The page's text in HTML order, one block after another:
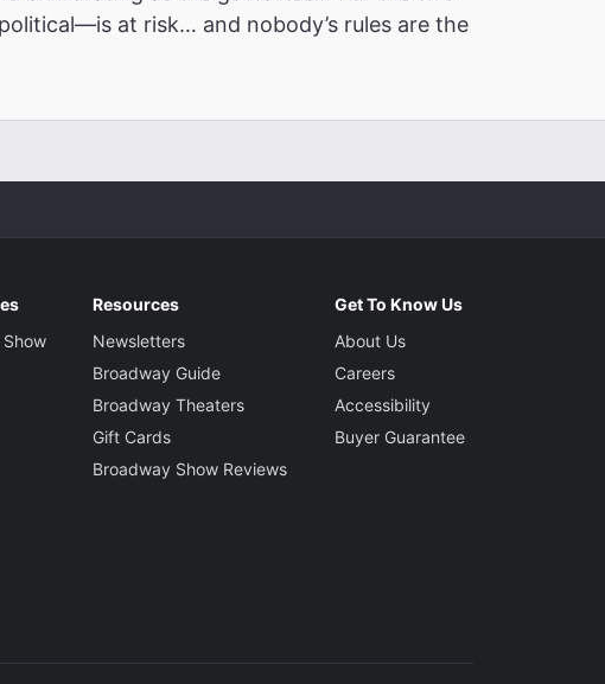
at risk… and nobody’s rules are the
Resources
Newsletters
Broadway Guide
Broadway Theaters
Gift Cards
Broadway Show Reviews
Get To Know Us
About Us
Careers
Accessibility
Buyer Guarantee